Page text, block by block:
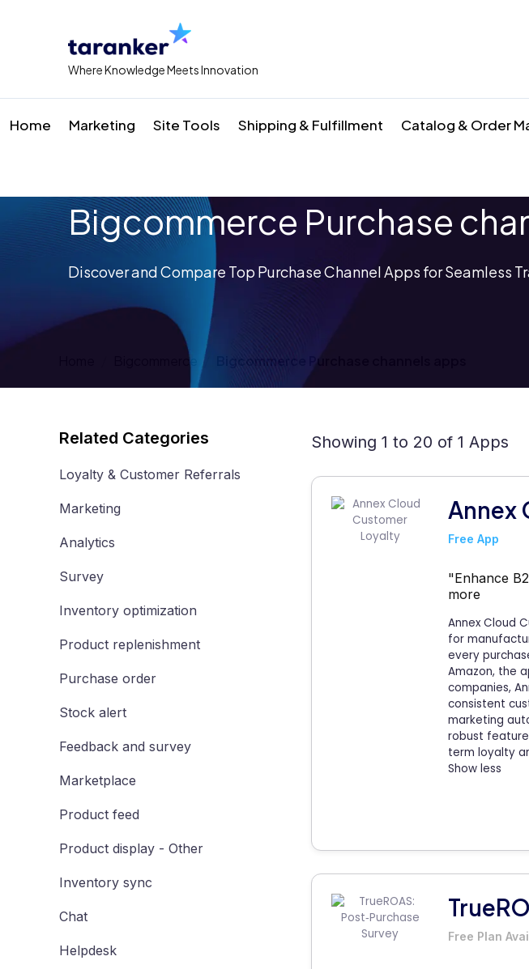
Where Knowledge Meets Innovation
Home Marketing Site Tools Shipping & Fulfillment Catalog & Order
Bigcommerce Purchase
Discover and Compare Top Purchase Channel Apps for Seamless
Bigcommerce Bigcommerce Purchase channels apps
Related Categories
Loyalty & Customer Referrals
Marketing
Analytics
Survey
Inventory optimization
Product replenishment
Purchase order
Stock alert
Feedback and survey
Marketplace
Product feed
Product display - Other
Inventory sync
Chat
Helpdesk
Showing 1 to 20 of 1 Apps
Annex
Free App
"Enhance
more
Annex Cloud
for
every
Amazon, the
companies,
consistent
marketing
robust
term loyalty
Show less
Free Plan